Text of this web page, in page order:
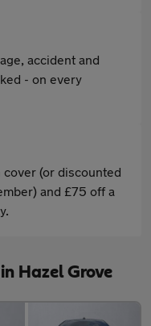
accident and
- on every
(or discounted
and £75 off a
Hazel Grove